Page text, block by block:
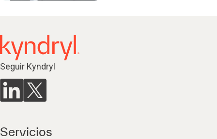
Seguir Kyndryl
Servicios